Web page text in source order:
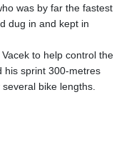
was by far the fastest
dug in and kept in
to help control the
his sprint 300-metres
bike lengths.